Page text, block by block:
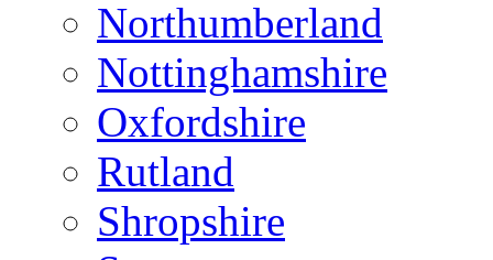
Northumberland
Nottinghamshire
Oxfordshire
Rutland
Shropshire